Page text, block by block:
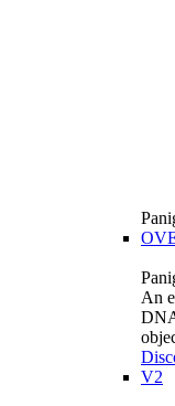
An
V2